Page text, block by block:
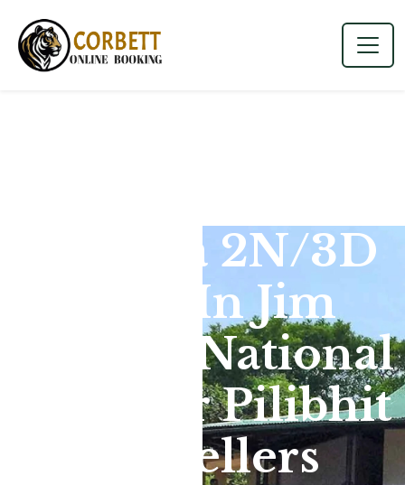
Dhikala 2N/3D
Tour In Jim
Corbett National
Park For Pilibhit
Travellers